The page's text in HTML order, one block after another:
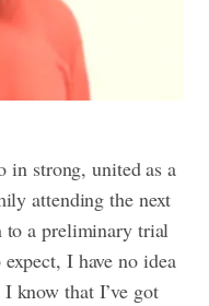
in strong, united as a
attending the next
to a preliminary trial
I have no idea
know that I’ve got